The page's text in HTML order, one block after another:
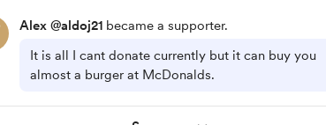
Alex @aldoj21 became a supporter.
It is all I cant donate currently but it can buy you
almost a burger at McDonalds.